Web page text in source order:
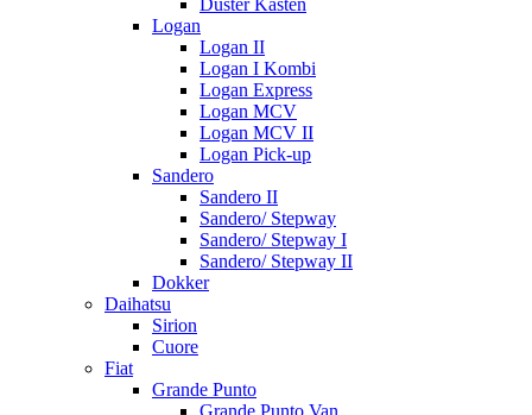
Duster Kasten
Logan
Logan II
Logan I Kombi
Logan Express
Logan MCV
Logan MCV II
Logan Pick-up
Sandero
Sandero II
Sandero/ Stepway
Sandero/ Stepway I
Sandero/ Stepway II
Dokker
Daihatsu
Sirion
Cuore
Fiat
Grande Punto
Grande Punto Van